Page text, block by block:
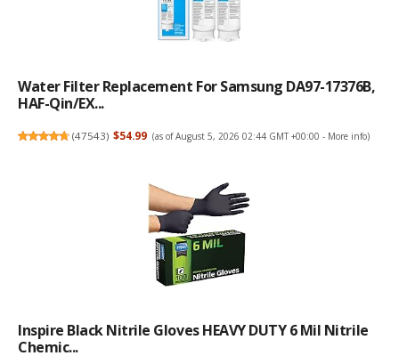
Water Filter Replacement For Samsung DA97-17376B,
HAF-Qin/EX...
(47543) $54.99 (as of August 5, 2026 02:44 GMT +00:00 - More info)
Inspire Black Nitrile Gloves HEAVY DUTY 6 Mil Nitrile
Chemic...